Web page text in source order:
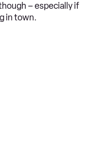
– especially if
in town.